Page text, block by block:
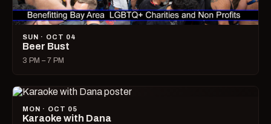
SUN · OCT 04
Beer Bust
3 PM – 7 PM
MON · OCT 05
Karaoke with Dana